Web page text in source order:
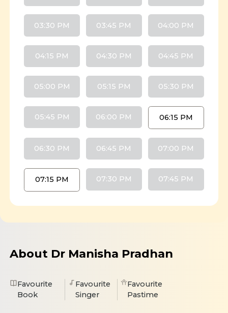
03:30 PM 03:45 PM 04:00 PM
04:15 PM 04:30 PM 04:45 PM
05:00 PM 05:15 PM 05:30 PM
05:45 PM 06:00 PM 06:15 PM
06:30 PM 06:45 PM 07:00 PM
07:15 PM 07:30 PM 07:45 PM
About Dr Manisha Pradhan
Favourite
Book
Favourite
Singer
Favourite
Pastime